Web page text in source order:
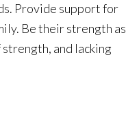
Provide support for
Be their strength as
and lacking